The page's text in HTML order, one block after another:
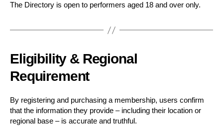
The Directory is open to performers aged 18 and over only.
Eligibility & Regional
Requirement
By registering and purchasing a membership, users confirm
that the information they provide – including their location or
regional base – is accurate and truthful.